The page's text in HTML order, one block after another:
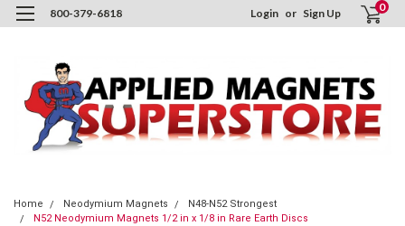
800-379-6818 Login or Sign Up 0
Home Neodymium Magnets
N48-N52 Strongest
N52 Neodymium Magnets 1/2 in x 1/8 in Rare Earth Discs